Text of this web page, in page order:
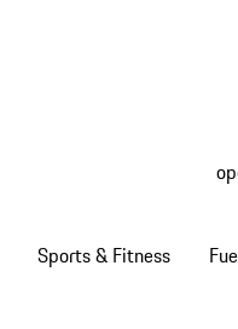
Sports & Fitness